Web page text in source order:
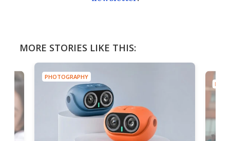
MORE STORIES LIKE THIS:
PHOTOGRAPHY